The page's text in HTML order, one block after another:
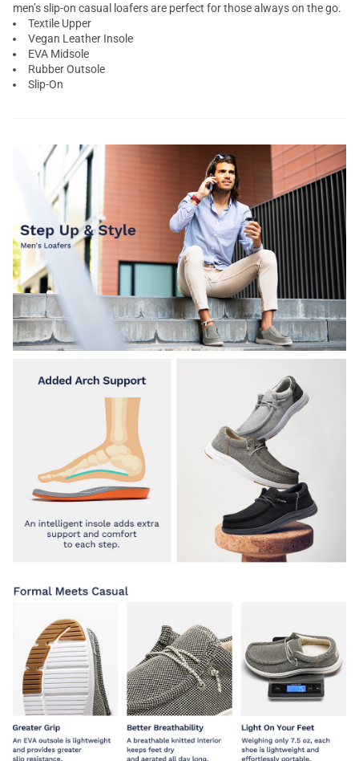
men’s slip-on casual loafers are perfect for those always on the go.
Textile Upper
Vegan Leather Insole
EVA Midsole
Rubber Outsole
Slip-On